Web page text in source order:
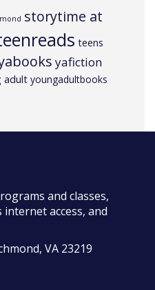
storytime at
teens
yafiction
adult youngadultbooks
and classes,
access, and
VA 23219